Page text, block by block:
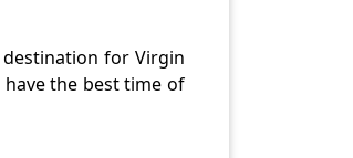
for Virgin
the best time of